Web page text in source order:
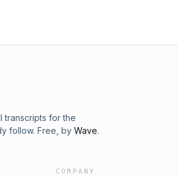
transcripts for the
follow. Free, by Wave.
COMPANY